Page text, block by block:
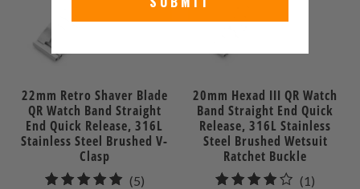
22mm Retro Shaver Blade
QR Watch Band Straight
End Quick Release, 316L
Stainless Steel Brushed V-
Clasp
(5)5
20mm Hexad III QR Watch
Band Straight End Quick
Release, 316L Stainless
Steel Brushed Wetsuit
Ratchet Buckle
(1)